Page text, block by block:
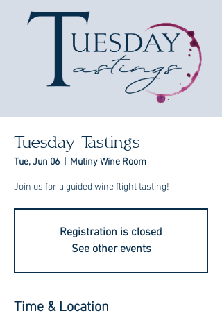
Tuesday Tastings
Tue, Jun 06 Mutiny Wine Room
Join us for a guided wine flight tasting!
Registration is closed
See other events
Time & Location